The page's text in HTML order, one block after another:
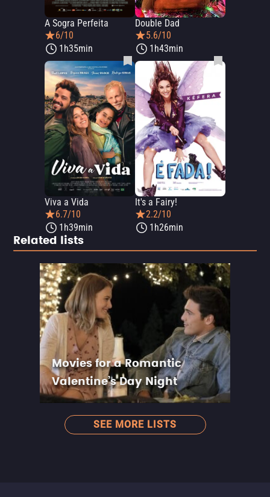
A Sogra Perfeita
6/10
1h35min
Double Dad
5.6/10
1h43min
Viva a Vida
6.7/10
1h39min
It's a Fairy!
2.2/10
1h26min
Related lists
Movies for a Romantic
Valentine’s Day Night
SEE MORE LISTS